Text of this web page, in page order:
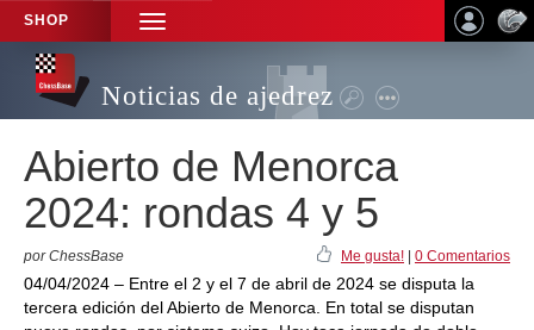
SHOP
TOGGLE
NAVIGATION
Noticias de ajedrez
Abierto de Menorca
2024: rondas 4 y 5
por ChessBase Me gusta! 0 Comentarios
04/04/2024 – Entre el 2 y el 7 de abril de 2024 se disputa la
tercera edición del Abierto de Menorca. En total se disputan